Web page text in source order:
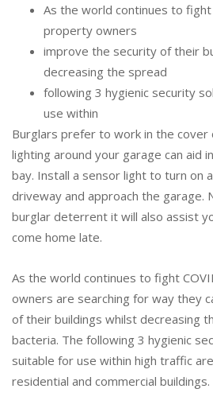
As the world continues to
property owners
improve the security of their
decreasing the spread
following 3 hygienic security
use within
Burglars prefer to work in the cover
lighting around your garage can aid
bay. Install a sensor light to turn on
driveway and approach the garage.
burglar deterrent it will also assist
come home late.
As the world continues to fight
owners are searching for way they
of their buildings whilst decreasing
bacteria. The following 3 hygienic
suitable for use within high traffic
residential and commercial buildings.